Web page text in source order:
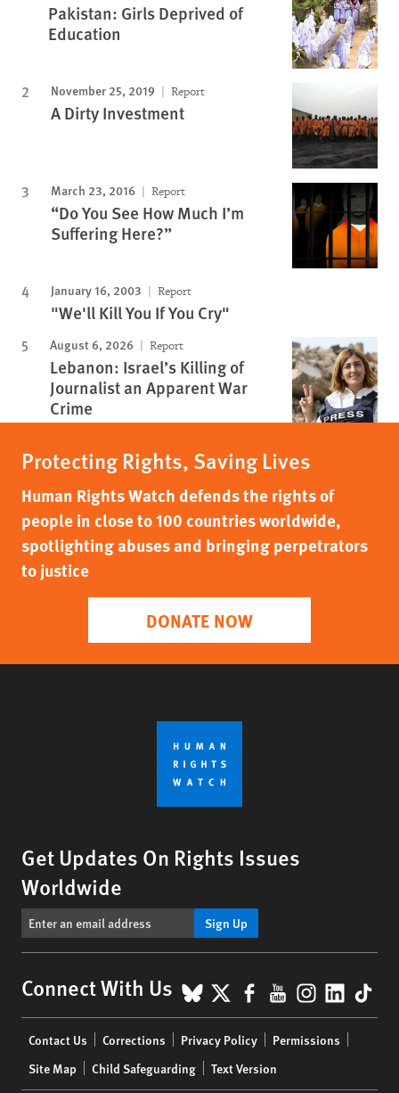
Pakistan: Girls Deprived of
Education
November 25, 2019 Report
A Dirty Investment
March 23, 2016 Report
“Do You See How Much I’m
Suffering Here?”
January 16, 2003 Report
"We'll Kill You If You Cry"
August 6, 2026 Report
Lebanon: Israel’s Killing of
Journalist an Apparent War
Crime
Protecting Rights, Saving Lives
Human Rights Watch defends the rights of
people in close to 100 countries worldwide,
spotlighting abuses and bringing perpetrators
to justice
DONATE NOW
Get Updates On Rights Issues
Worldwide
Sign Up
Connect With Us BlueSky
X Facebook
YouTube
menu
Contact Us Corrections Privacy Policy
Permissions
Site Map
Child Safeguarding Text Version